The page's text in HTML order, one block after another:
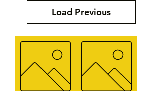
Load Previous